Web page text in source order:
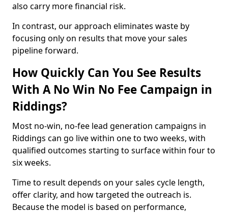
also carry more financial risk.
In contrast, our approach eliminates waste by
focusing only on results that move your sales
pipeline forward.
How Quickly Can You See Results
With A No Win No Fee Campaign in
Riddings?
Most no-win, no-fee lead generation campaigns in
Riddings can go live within one to two weeks, with
qualified outcomes starting to surface within four to
six weeks.
Time to result depends on your sales cycle length,
offer clarity, and how targeted the outreach is.
Because the model is based on performance,